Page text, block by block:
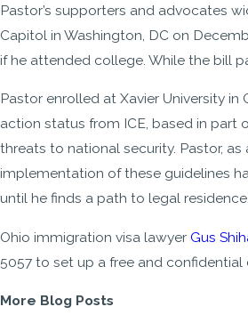
Pastor’s supporters and advocates
Capitol in Washington, DC on
if he attended college. While the bill
Pastor enrolled at Xavier University
action status from ICE, based in
threats to national security. Pastor,
implementation of these guidelines
until he finds a path to legal residence.
Ohio immigration visa lawyer Gus
5057 to set up a free and confidential
More Blog Posts